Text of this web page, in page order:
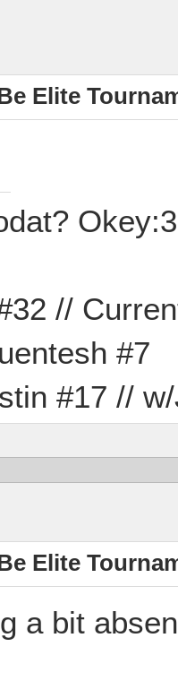
Elite
Okey:3
//
#7
#17 //
Elite
a bit